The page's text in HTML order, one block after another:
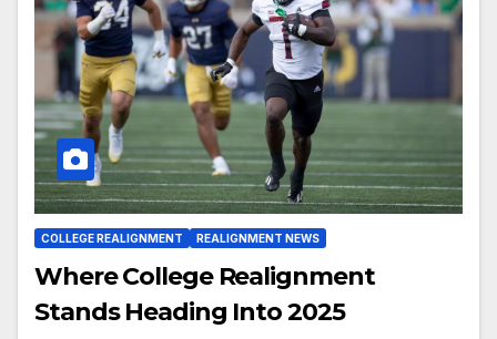
COLLEGE REALIGNMENT REALIGNMENT NEWS
Where College Realignment
Stands Heading Into 2025